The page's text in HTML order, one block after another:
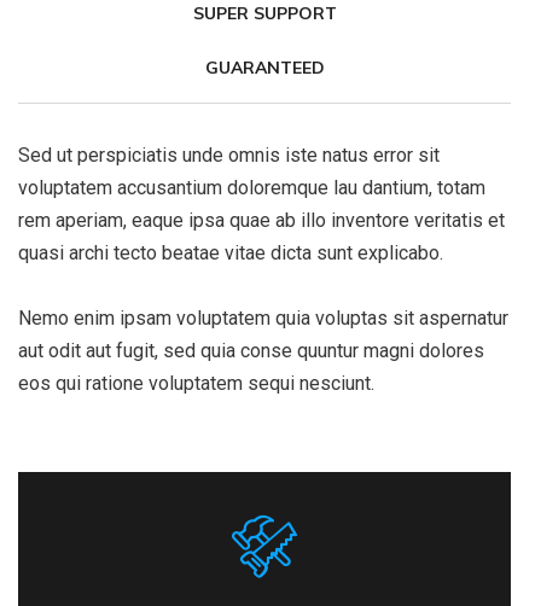
SUPER SUPPORT
GUARANTEED
Sed ut perspiciatis unde omnis iste natus error sit
voluptatem accusantium doloremque lau dantium, totam
rem aperiam, eaque ipsa quae ab illo inventore veritatis et
quasi archi tecto beatae vitae dicta sunt explicabo.
Nemo enim ipsam voluptatem quia voluptas sit aspernatur
aut odit aut fugit, sed quia conse quuntur magni dolores
eos qui ratione voluptatem sequi nesciunt.